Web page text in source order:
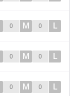
0 M 0 L
0 M 0 L
0 M 0 L